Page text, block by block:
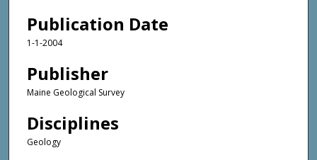
Publication Date
1-1-2004
Publisher
Maine Geological Survey
Disciplines
Geology